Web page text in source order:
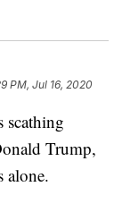
PM, Jul 16, 2020
Trump,
alone.